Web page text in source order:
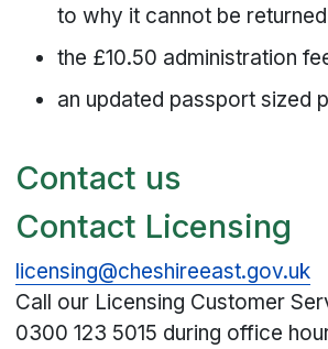
to why it cannot be returned
the £10.50 administration
an updated passport sized
Contact us
Contact Licensing
licensing@cheshireeast.gov.uk
Call our Licensing Customer
0300 123 5015 during office